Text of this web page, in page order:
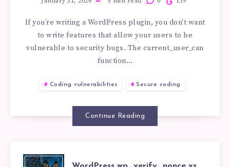
2026-
0683
EXPLAINED:
HOW
TO
USE
WORDPRESS
FUNCTIONS
TO
If you’re writing a WordPress plugin, you don’t want
to write features that allow your users to be
vulnerable to security bugs. The current_user_can
function…
Coding vulnerabilities Secure coding
Continue Reading